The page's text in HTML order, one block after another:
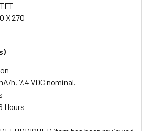
X 270
h, 7.4 VDC nominal.
Hours